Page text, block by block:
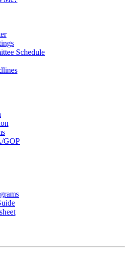
Schedule
GOP